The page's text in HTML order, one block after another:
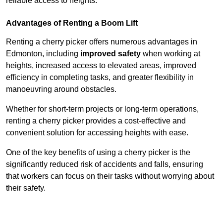
Advantages of Renting a Boom Lift
Renting a cherry picker offers numerous advantages in
Edmonton, including improved safety when working at
heights, increased access to elevated areas, improved
efficiency in completing tasks, and greater flexibility in
manoeuvring around obstacles.
Whether for short-term projects or long-term operations,
renting a cherry picker provides a cost-effective and
convenient solution for accessing heights with ease.
One of the key benefits of using a cherry picker is the
significantly reduced risk of accidents and falls, ensuring
that workers can focus on their tasks without worrying about
their safety.